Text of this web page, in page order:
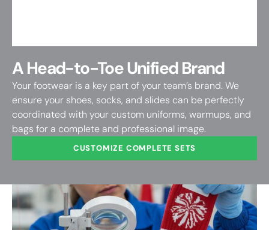
A Head-to-Toe Unified Brand
Your footwear is a key part of your team’s brand. We
ensure your shoes, socks, and slides can be perfectly
coordinated with your custom uniforms, warmups, and
bags for a complete and professional image.
CUSTOMIZE COMPLETE SETS